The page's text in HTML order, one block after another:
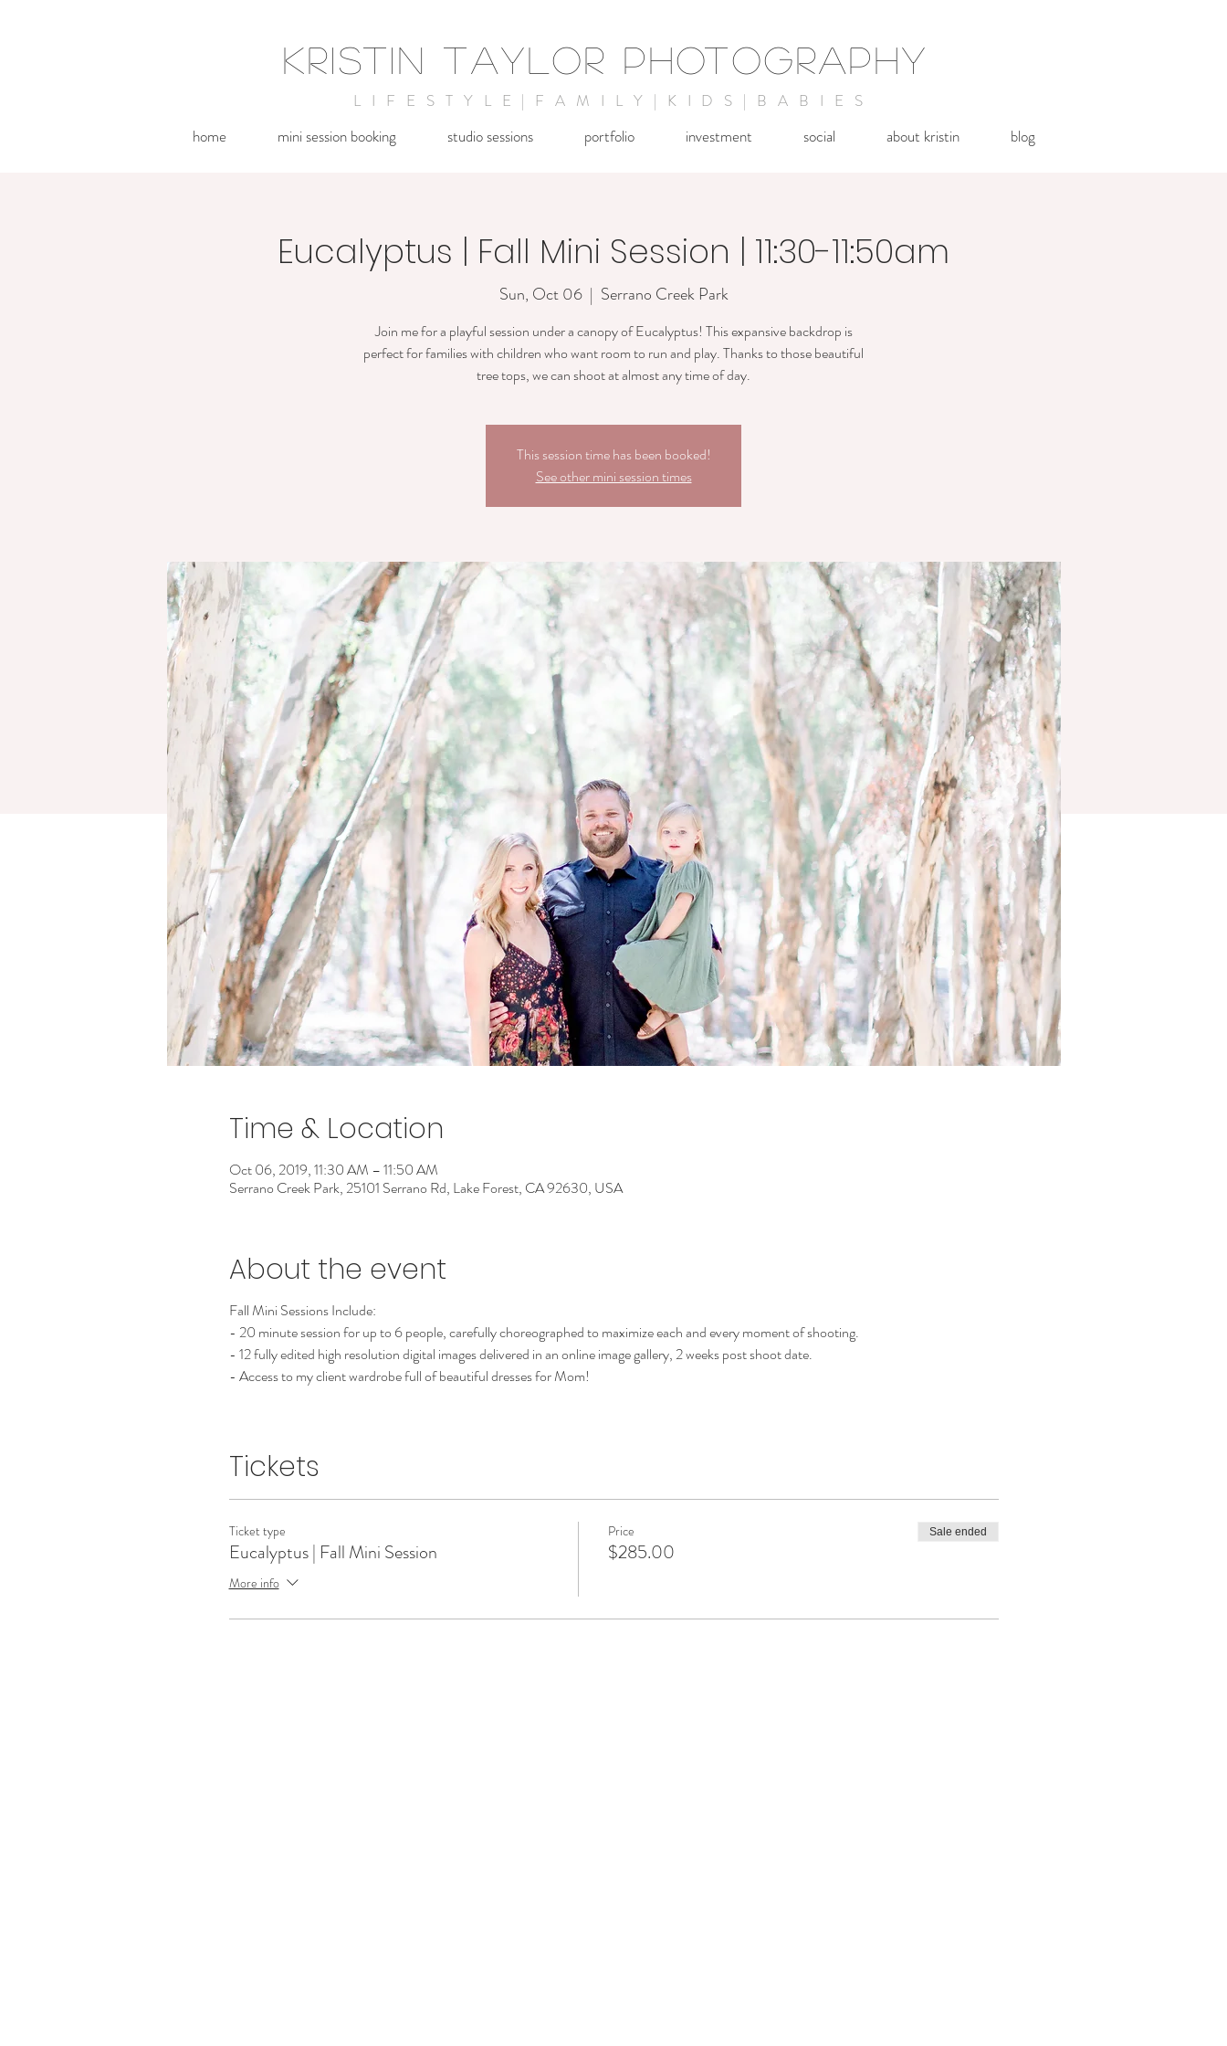
KRISTIN TAYLOR PHOTOGRAPHY
LIFESTYLE|FAMILY|KIDS|BABIES
home
mini session booking studio sessions portfolio investment social about kristin blog
Eucalyptus | Fall Mini Session | 11:30-11:50am
Sun, Oct 06
  |
Serrano Creek Park
Join me for a playful session under a canopy of Eucalyptus! This expansive backdrop is
perfect for families with children who want room to run and play. Thanks to those beautiful
tree tops, we can shoot at almost any time of day.
This session time has been booked!
See other mini session times
Time & Location
Oct 06, 2019, 11:30 AM – 11:50 AM
Serrano Creek Park, 25101 Serrano Rd, Lake Forest, CA 92630, USA
About the event
Fall Mini Sessions Include:
- 20 minute session for up to 6 people, carefully choreographed to maximize each and every moment of shooting.
- 12 fully edited high resolution digital images delivered in an online image gallery, 2 weeks post shoot date.
- Access to my client wardrobe full of beautiful dresses for Mom!
Tickets
Ticket type
Eucalyptus | Fall Mini Session
More info
Price
$285.00
Sale ended